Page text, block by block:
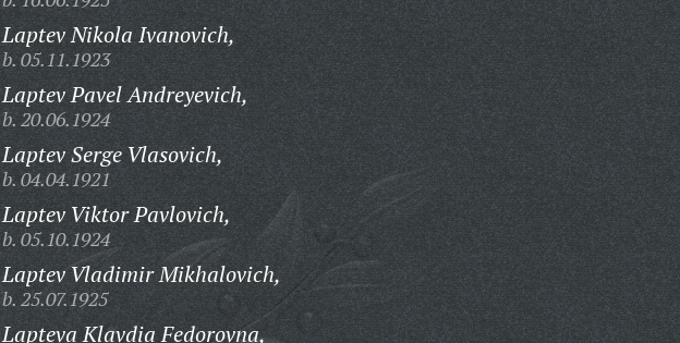
Laptev Nikola Ivanovich,
b. 05.11.1923
Laptev Pavel Andreyevich,
b. 20.06.1924
Laptev Serge Vlasovich,
b. 04.04.1921
Laptev Viktor Pavlovich,
b. 05.10.1924
Laptev Vladimir Mikhalovich,
b. 25.07.1925
Lapteva Klavdia Fedorovna,